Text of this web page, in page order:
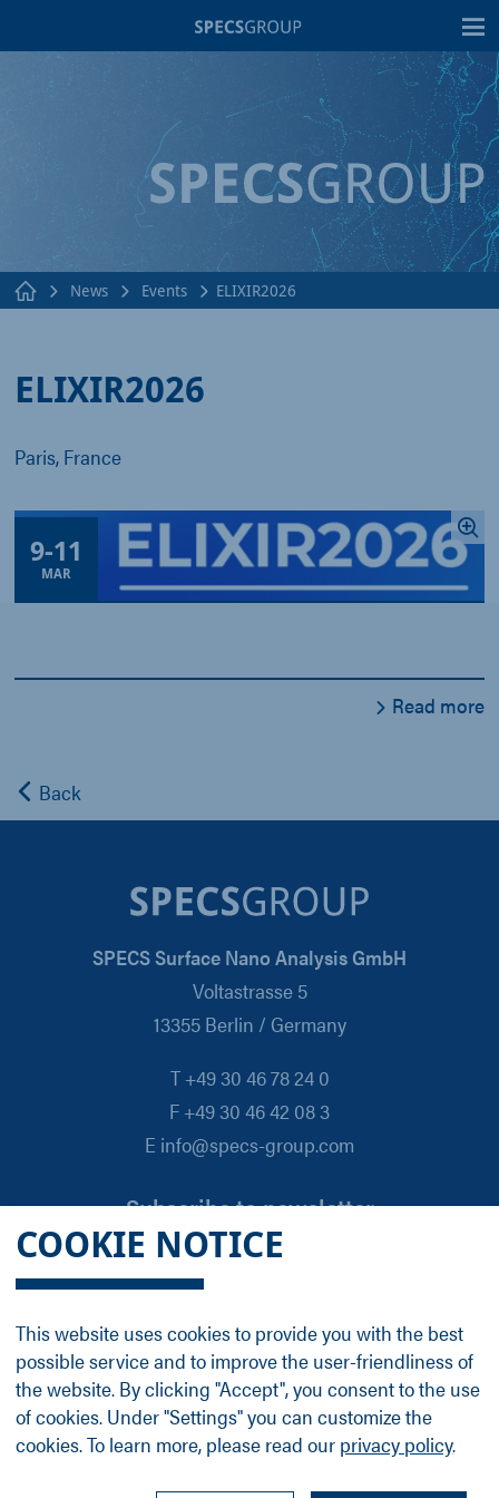
COOKIE NOTICE
This website uses cookies to provide you with the best
possible service and to improve the user-friendliness of
the website. By clicking "Accept", you consent to the use
of cookies. Under "Settings" you can customize the
cookies. To learn more, please read our privacy policy.
News Events ELIXIR2026
ELIXIR2026
Paris, France
9-11
MAR
Read more
Back
SPECS Surface Nano Analysis GmbH
Voltastrasse 5
13355 Berlin / Germany
T +49 30 46 78 24 0
F +49 30 46 42 08 3
E info@specs-group.com
Subscribe to newsletter
Email
*
Follow us on
LinkedIn
Facebook